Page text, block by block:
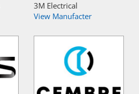
3M Electrical
View Manufacter